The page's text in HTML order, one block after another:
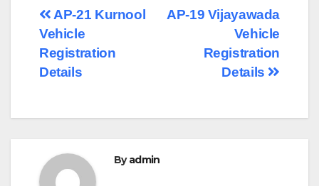
Post
navigation
AP-19 Vijayawada
Vehicle
Registration
Details
AP-21 Kurnool
Vehicle
Registration
Details
Byadmin